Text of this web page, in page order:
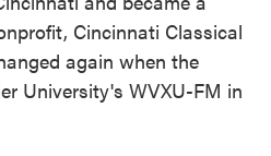
Cincinnati Classical
again when the
University's WVXU-FM in